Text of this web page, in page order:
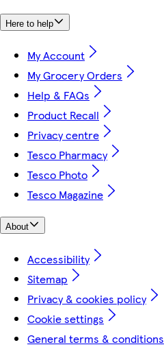
Here to help
My Account
My Grocery Orders
Help & FAQs
Product Recall
Privacy centre
Tesco Pharmacy
Tesco Photo
Tesco Magazine
About
Accessibility
Sitemap
Privacy & cookies policy
Cookie settings
General terms & conditions